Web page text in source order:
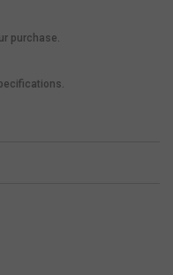
purchase.